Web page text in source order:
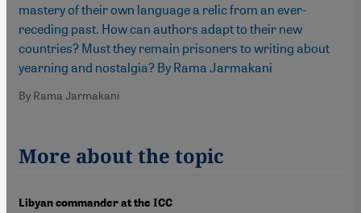
mastery of their own language a relic from an ever-
receding past. How can authors adapt to their new
countries? Must they remain prisoners to writing about
yearning and nostalgia? By Rama Jarmakani
By Rama Jarmakani
More about the topic
Libyan commander at the ICC